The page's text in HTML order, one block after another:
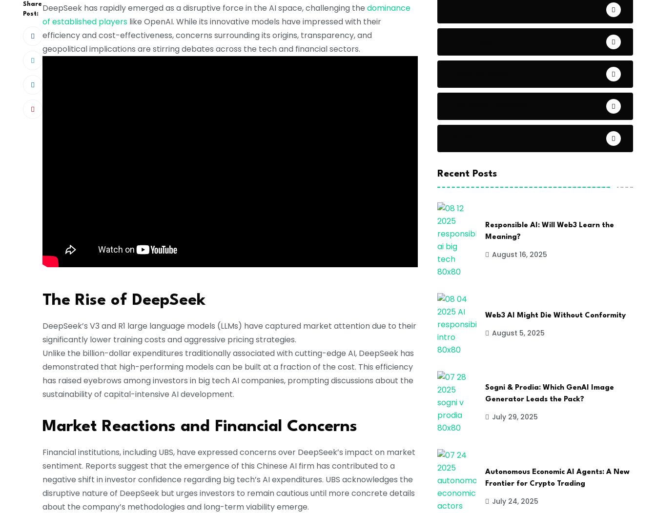
Share
Post:
DeepSeek has rapidly emerged as a disruptive force in the AI space, challenging the dominance
of established players like OpenAI. While its innovative models have impressed with their
efficiency and cost-effectiveness, concerns surrounding its origins, transparency, and
geopolitical implications are stirring debates across the tech and financial sectors.
The Rise of DeepSeek
DeepSeek’s V3 and R1 large language models (LLMs) have captured market attention due to their
significantly lower training costs and aggressive pricing strategies.
Unlike the billion-dollar expenditures traditionally associated with cutting-edge AI, DeepSeek has
demonstrated that high-performing models can be built at a fraction of the cost. This efficiency
has raised eyebrows among investors in big tech AI companies, prompting discussions about the
sustainability of capital-intensive AI development.
Market Reactions and Financial Concerns
Financial institutions, including UBS, have expressed concerns over DeepSeek’s impact on market
sentiment. Reports suggest that the emergence of this Chinese AI firm has contributed to a
negative shift in investor confidence regarding big tech’s AI expenditures. UBS acknowledges the
disruptive nature of DeepSeek but urges investors to remain cautious until more concrete details
about the company’s methodologies and long-term viability emerge.
Recent Posts
Responsible AI: Will Web3 Learn the
Meaning?
August 16, 2025
Web3 AI Might Die Without Conformity
August 5, 2025
Sogni & Prodia: Which GenAI Image
Generator Leads the Pack?
July 29, 2025
Autonomous Economic AI Agents: A New
Frontier for Crypto Trading
July 24, 2025